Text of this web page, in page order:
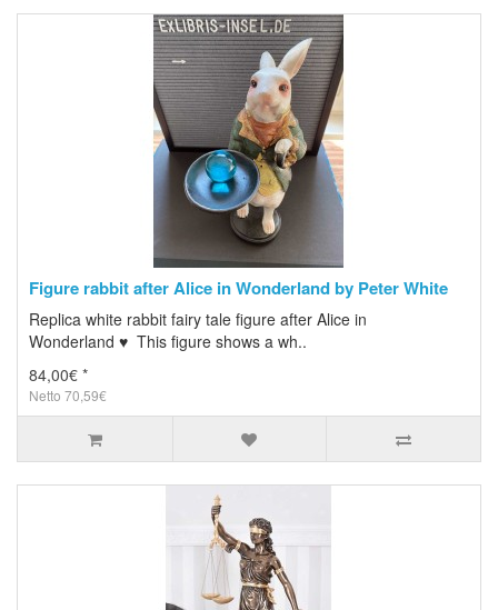
Figure rabbit after Alice in Wonderland by Peter White
Replica white rabbit fairy tale figure after Alice in
Wonderland ♥ This figure shows a wh..
84,00€ *
Netto 70,59€